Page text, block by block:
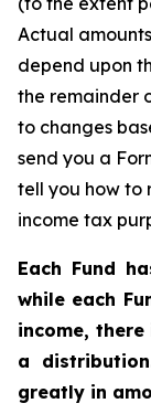
Actual
depend upon
the remainder
to changes
send you a
tell you how to
income tax
Each Fund
while each
income,
a
greatly in